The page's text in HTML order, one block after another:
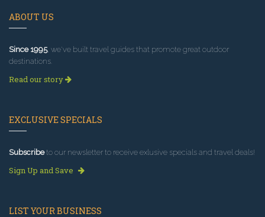
ABOUT US
Since 1995, we've built travel guides that promote great outdoor
destinations.
Read our story
EXCLUSIVE SPECIALS
Subscribeto our newsletter to receive exlusive specials and travel deals!
Sign Up and Save
LIST YOUR BUSINESS